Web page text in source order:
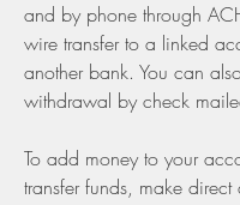
and by phone through
wire transfer to a linked
another bank. You can
withdrawal by check
To add money to your
transfer funds, make direct